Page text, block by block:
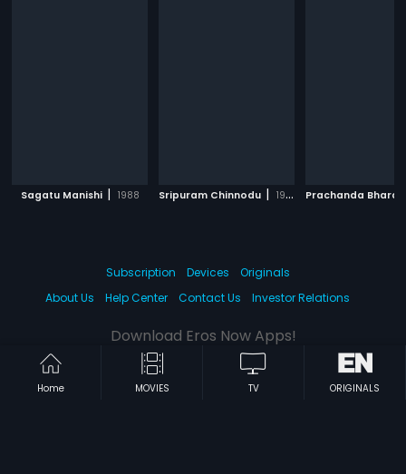
Sagatu Manishi | 1988 Sripuram Chinnodu | 1988
Home MOVIES TV ORIGINALS
Subscription Devices
Originals
About Us
Help Center Contact Us Investor Relations
Download Eros Now Apps!